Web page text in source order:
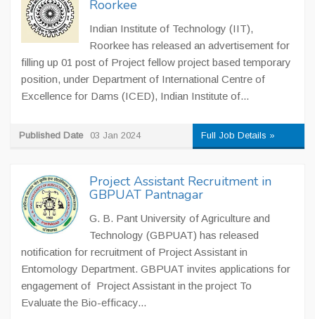
Roorkee
Indian Institute of Technology (IIT),
Roorkee has released an advertisement for
filling up 01 post of Project fellow project based temporary
position, under Department of International Centre of
Excellence for Dams (ICED), Indian Institute of...
Published Date 03 Jan 2024 Full Job Details »
Project Assistant Recruitment in
GBPUAT Pantnagar
G. B. Pant University of Agriculture and
Technology (GBPUAT) has released
notification for recruitment of Project Assistant in
Entomology Department. GBPUAT invites applications for
engagement of Project Assistant in the project To
Evaluate the Bio-efficacy...